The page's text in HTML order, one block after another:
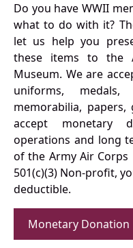
Do you have WWII
what to do with it?
let us help you
these items to the
Museum. We are
uniforms, medals,
memorabilia,
accept monetary
operations and long
of the Army Air Corps
501(c)(3) Non-profit,
deductible.
Monetary Donation